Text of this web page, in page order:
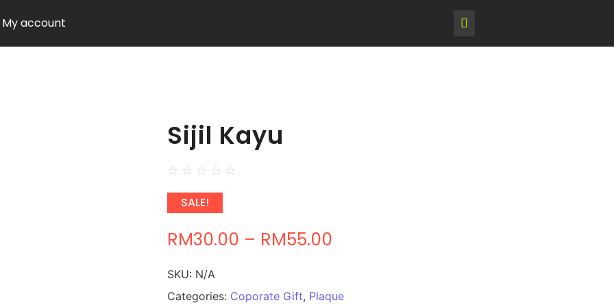
My account
Sijil Kayu
☆ ☆ ☆ ☆ ☆
SALE!
RM30.00 – RM55.00
SKU: N/A
Categories: Coporate Gift, Plaque